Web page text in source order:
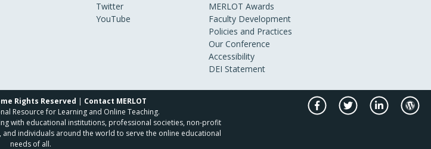
Twitter
YouTube
MERLOT Awards
Faculty Development
Policies and Practices
Our Conference
Accessibility
DEI Statement
Rights Reserved | Contact MERLOT
Resource for Learning and Online Teaching.
with educational institutions, professional societies, non-profit
individuals around the world to serve the online educational
needs of all.